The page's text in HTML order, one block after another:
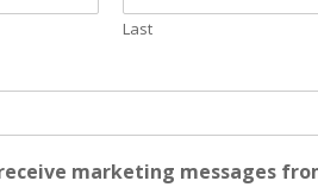
Last
marketing messages